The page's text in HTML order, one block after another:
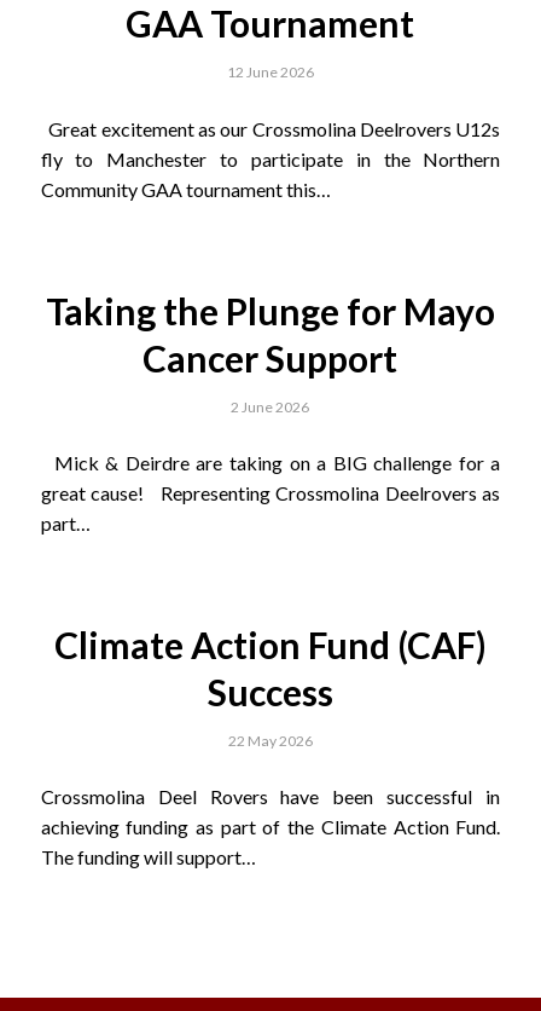
GAA Tournament
12 June 2026
Great excitement as our Crossmolina Deelrovers U12s
fly to Manchester to participate in the Northern
Community GAA tournament this…
Taking the Plunge for Mayo
Cancer Support
2 June 2026
Mick & Deirdre are taking on a BIG challenge for a
great cause! Representing Crossmolina Deelrovers as
part…
Climate Action Fund (CAF)
Success
22 May 2026
Crossmolina Deel Rovers have been successful in
achieving funding as part of the Climate Action Fund.
The funding will support…